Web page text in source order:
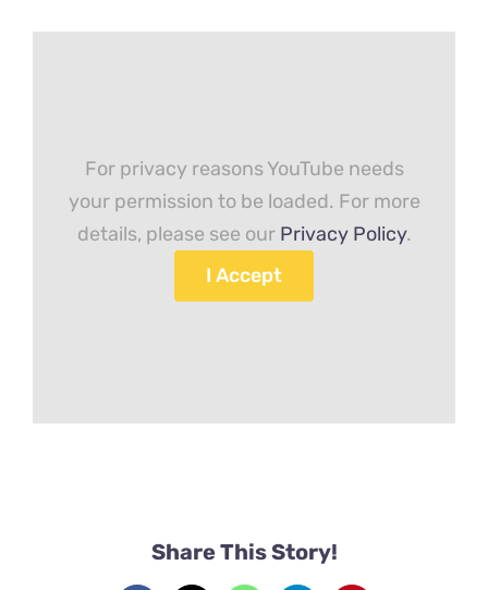
For privacy reasons YouTube needs
your permission to be loaded. For more
details, please see our Privacy Policy.
I Accept
Share This Story!